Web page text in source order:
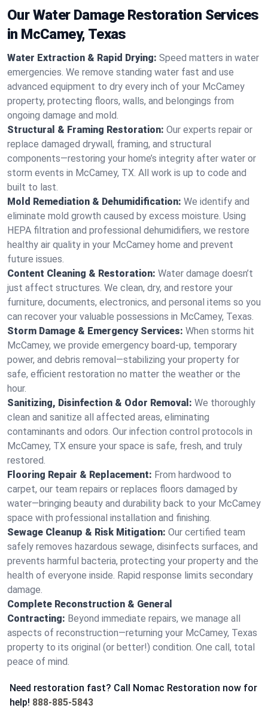
Our Water Damage Restoration Services
in McCamey, Texas
Water Extraction & Rapid Drying: Speed matters in water
emergencies. We remove standing water fast and use
advanced equipment to dry every inch of your McCamey
property, protecting floors, walls, and belongings from
ongoing damage and mold.
Structural & Framing Restoration: Our experts repair or
replace damaged drywall, framing, and structural
components—restoring your home’s integrity after water or
storm events in McCamey, TX. All work is up to code and
built to last.
Mold Remediation & Dehumidification: We identify and
eliminate mold growth caused by excess moisture. Using
HEPA filtration and professional dehumidifiers, we restore
healthy air quality in your McCamey home and prevent
future issues.
Content Cleaning & Restoration: Water damage doesn’t
just affect structures. We clean, dry, and restore your
furniture, documents, electronics, and personal items so you
can recover your valuable possessions in McCamey, Texas.
Storm Damage & Emergency Services: When storms hit
McCamey, we provide emergency board-up, temporary
power, and debris removal—stabilizing your property for
safe, efficient restoration no matter the weather or the
hour.
Sanitizing, Disinfection & Odor Removal: We thoroughly
clean and sanitize all affected areas, eliminating
contaminants and odors. Our infection control protocols in
McCamey, TX ensure your space is safe, fresh, and truly
restored.
Flooring Repair & Replacement: From hardwood to
carpet, our team repairs or replaces floors damaged by
water—bringing beauty and durability back to your McCamey
space with professional installation and finishing.
Sewage Cleanup & Risk Mitigation: Our certified team
safely removes hazardous sewage, disinfects surfaces, and
prevents harmful bacteria, protecting your property and the
health of everyone inside. Rapid response limits secondary
damage.
Complete Reconstruction & General
Contracting: Beyond immediate repairs, we manage all
aspects of reconstruction—returning your McCamey, Texas
property to its original (or better!) condition. One call, total
peace of mind.
Need restoration fast? Call Nomac Restoration now for
help! 888-885-5843